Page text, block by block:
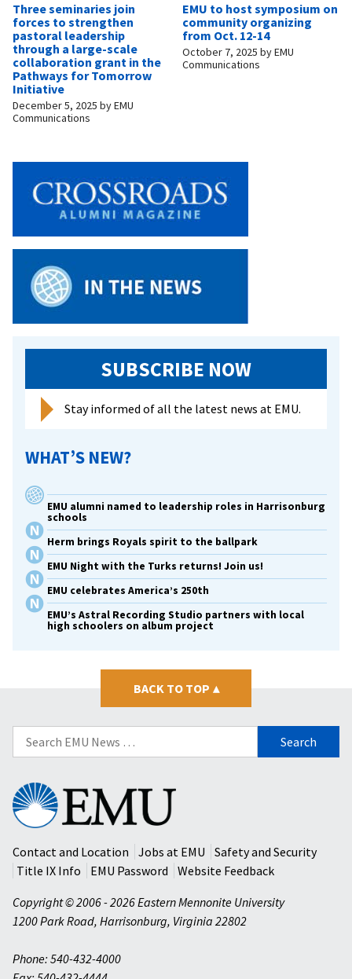
Three seminaries join
forces to strengthen
pastoral leadership
through a large-scale
collaboration grant in the
Pathways for Tomorrow
Initiative
December 5, 2025 byEMU
Communications
EMU to host symposium on
community organizing
from Oct. 12-14
October 7, 2025 byEMU
Communications
SUBSCRIBE NOW
Stay informed of all the latest news at EMU.
WHAT’S NEW?
EMU alumni named to leadership roles in Harrisonburg
schools
Herm brings Royals spirit to the ballpark
EMU Night with the Turks returns! Join us!
EMU celebrates America’s 250th
EMU’s Astral Recording Studio partners with local
high schoolers on album project
BACK TO TOP ▴
Search
for:
Eastern
Mennonite
University
Contact and Location
Jobs at EMU
Safety and Security
Title IX Info
EMU Password
Website Feedback
Copyright © 2006 - 2026 Eastern Mennonite University
1200 Park Road, Harrisonburg, Virginia 22802
Phone: 540-432-4000